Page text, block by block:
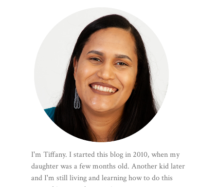
I'm Tiffany. I started this blog in 2010, when my
daughter was a few months old. Another kid later
and I'm still living and learning how to do this